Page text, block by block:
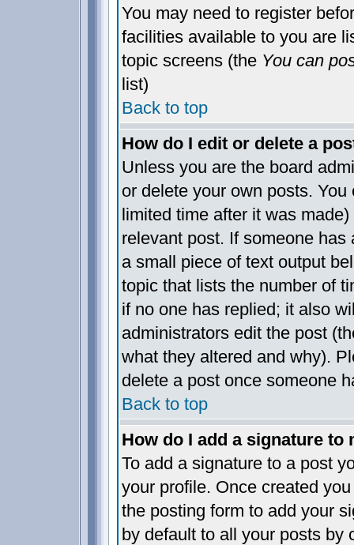
You may need to register
facilities available to you are
topic screens (the You can
list)
Back to top
How do I edit or delete a
Unless you are the board
or delete your own posts.
limited time after it was
relevant post. If someone
a small piece of text output
topic that lists the number of
if no one has replied; it also
administrators edit the post
what they altered and why).
delete a post once someone
Back to top
How do I add a signature to
To add a signature to a post
your profile. Once created
the posting form to add your
by default to all your posts by